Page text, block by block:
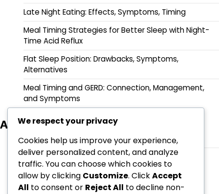
Late Night Eating: Effects, Symptoms, Timing
Meal Timing Strategies for Better Sleep with Night-
Time Acid Reflux
Flat Sleep Position: Drawbacks, Symptoms,
Alternatives
Meal Timing and GERD: Connection, Management,
and Symptoms
Archives
March 2026
February 2026
We respect your privacy
Cookies help us improve your experience,
deliver personalized content, and analyze
traffic. You can choose which cookies to
allow by clicking Customize. ClickAccept
All to consent or Reject All to decline non-